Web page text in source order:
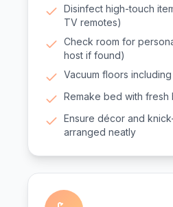
Disinfect high-touch
TV remotes)
Check room for
host if found)
Vacuum floors
Remake bed with fresh
Ensure décor and
arranged neatly